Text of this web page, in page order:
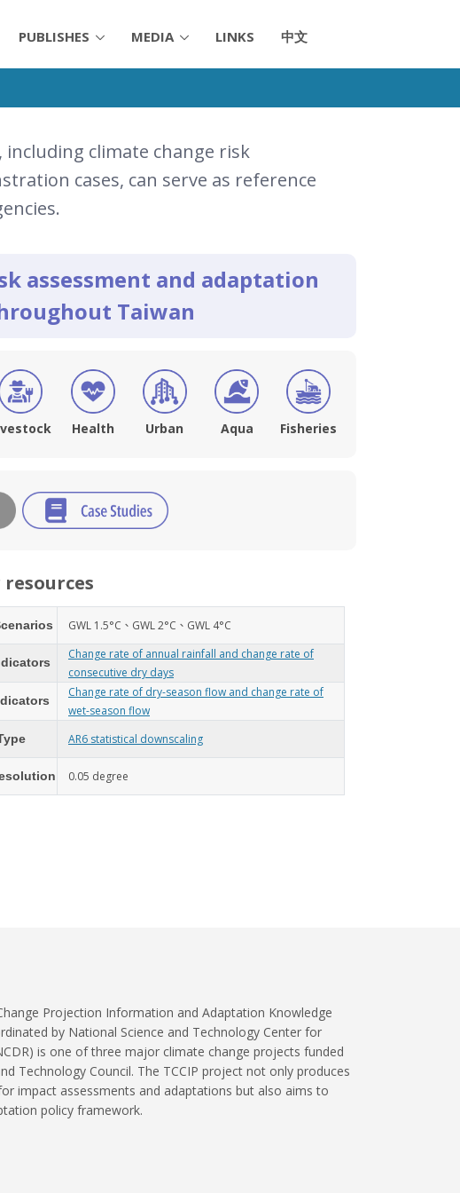
PUBLISHES MEDIA LINKS 中文
climate change risk
cases, can serve as reference
assessment and adaptation
Taiwan
Health Urban Aqua Fisheries
GWL 1.5°C、GWL 2°C、GWL 4°C
Change rate of annual rainfall and change rate of
consecutive dry days
Change rate of dry-season flow and change rate of
wet-season flow
AR6 statistical downscaling
0.05 degree
Projection Information and Adaptation Knowledge
by National Science and Technology Center for
is one of three major climate change projects funded
Technology Council. The TCCIP project not only produces
impact assessments and adaptations but also aims to
policy framework.